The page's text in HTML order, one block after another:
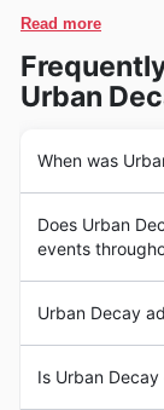
Read more
Urban
When was
January 1996
Holmes, and
California,
edgy and bold
eyeshadows,
and rebellious
Does Urban
events
United States
Christmas, and
Cyber Monday,
of up to 50%
Urban Decay
States, offering
Is Urban